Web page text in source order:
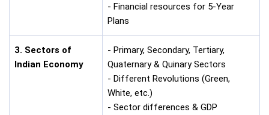
- Financial resources for 5-Year
Plans
3. Sectors of
Indian Economy
- Primary, Secondary, Tertiary,
Quaternary & Quinary Sectors
- Different Revolutions (Green,
White, etc.)
- Sector differences & GDP